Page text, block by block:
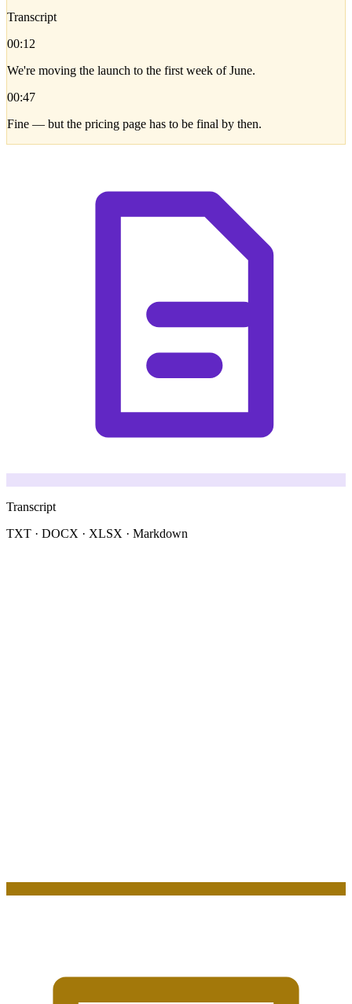
Transcript
00:12
We're moving the launch to the first week of June.
00:47
Fine — but the pricing page has to be final by then.
Transcript
TXT · DOCX · XLSX · Markdown